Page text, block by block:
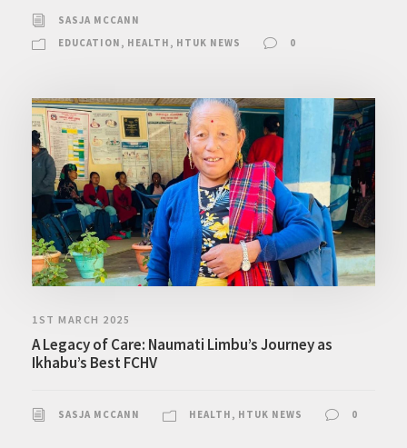
SASJA MCCANN
EDUCATION , HEALTH , HTUK NEWS 0
1ST MARCH 2025
A Legacy of Care: Naumati Limbu’s Journey as
Ikhabu’s Best FCHV
SASJA MCCANN HEALTH , HTUK NEWS 0